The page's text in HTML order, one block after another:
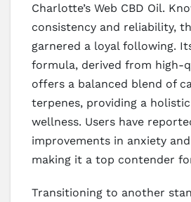
Charlotte’s Web CBD Oil.
consistency and reliability,
garnered a loyal following.
formula, derived from high-
offers a balanced blend of
terpenes, providing a
wellness. Users have
improvements in anxiety
making it a top contender
Transitioning to another